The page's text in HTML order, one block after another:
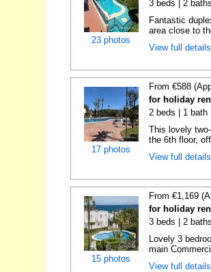
23 photos
3 beds | 2
Fantastic
area close to
View full
17 photos
From €588
for holiday
2 beds | 1 bath
This lovely
the 6th floor,
View full
15 photos
From €1,169
for holiday
3 beds | 2
Lovely 3
main
View full